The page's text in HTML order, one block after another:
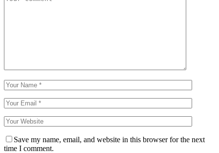
Save my name, email, and website in this browser for the next
time I comment.